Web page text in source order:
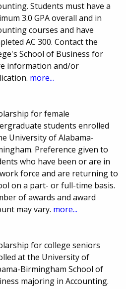
Students must have a
3.0 GPA overall and in
courses and have
AC 300. Contact the
School of Business for
information and/or
more...
for female
students enrolled
University of Alabama-
Preference given to
who have been or are in
force and are returning to
on a part- or full-time basis.
of awards and award
may vary. more...
for college seniors
at the University of
Birmingham School of
majoring in Accounting.